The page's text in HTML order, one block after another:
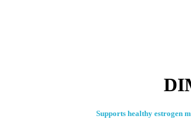
Supports healthy estrogen